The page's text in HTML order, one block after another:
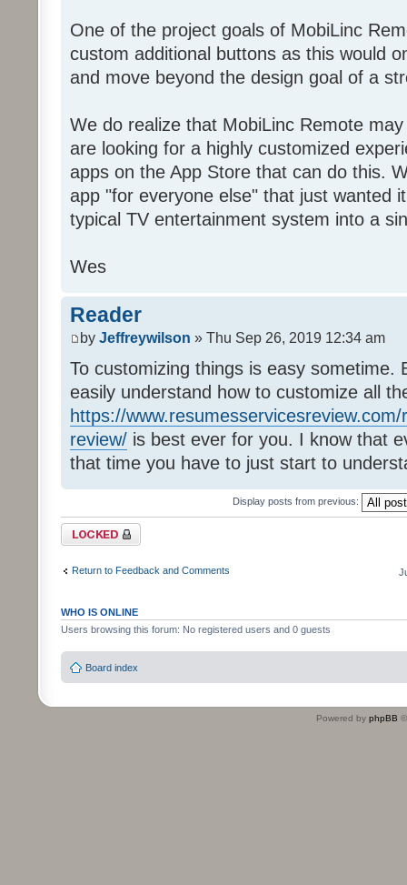
One of the project goals of MobiLinc
custom additional buttons as this would
and move beyond the design goal of a
We do realize that MobiLinc Remote
are looking for a highly customized
apps on the App Store that can do this.
app "for everyone else" that just wanted
typical TV entertainment system into a
Wes
Reader
by Jeffreywilson » Thu Sep 26, 2019 12:34 am
To customizing things is easy sometime.
easily understand how to customize all
https://
review/ is best ever for you. I know that
that time you have to just start to
Display posts from previous:
Topic locked
Return to Feedback and Comments
WHO IS ONLINE
Users browsing this forum: No registered users and 0 guests
Board index
Powered by phpBB